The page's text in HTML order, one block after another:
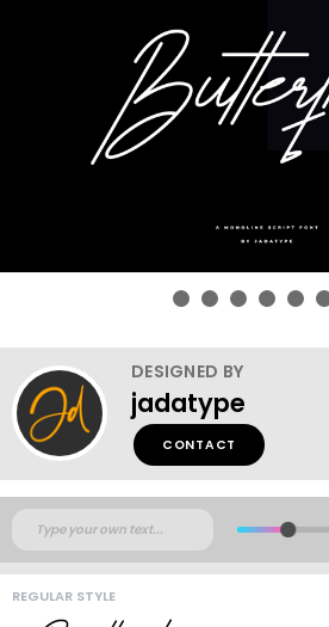
DESIGNED BY
jadatype
CONTACT
REGULAR STYLE